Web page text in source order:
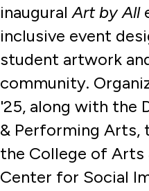
inauguralArt by All
inclusive event
student artwork
community.
'25, along with the
& Performing
the College of Arts
Center for Social